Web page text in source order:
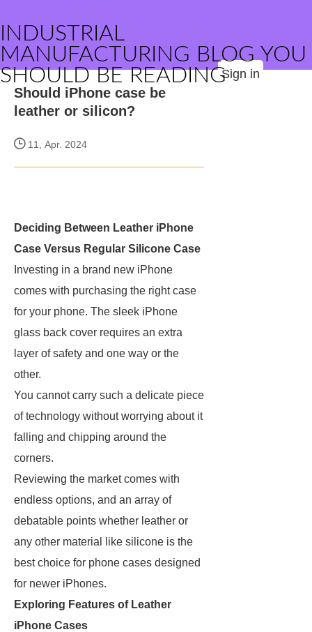
INDUSTRIAL
MANUFACTURING BLOG YOU
SHOULD BE READINGSign in
Should iPhone case be
leather or silicon?
11, Apr. 2024
Deciding Between Leather iPhone
Case Versus Regular Silicone Case
Investing in a brand new iPhone
comes with purchasing the right case
for your phone. The sleek iPhone
glass back cover requires an extra
layer of safety and one way or the
other.
You cannot carry such a delicate piece
of technology without worrying about it
falling and chipping around the
corners.
Reviewing the market comes with
endless options, and an array of
debatable points whether leather or
any other material like silicone is the
best choice for phone cases designed
for newer iPhones.
Exploring Features of Leather
iPhone Cases